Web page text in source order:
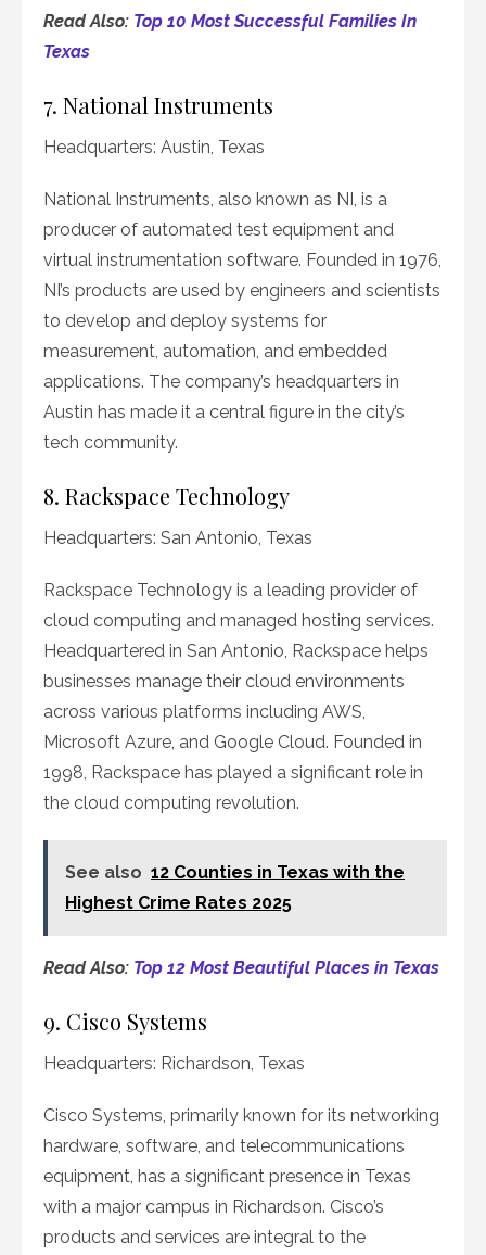
Read Also: Top 10 Most Successful Families In
Texas
7. National Instruments
Headquarters: Austin, Texas
National Instruments, also known as NI, is a
producer of automated test equipment and
virtual instrumentation software. Founded in 1976,
NI’s products are used by engineers and scientists
to develop and deploy systems for
measurement, automation, and embedded
applications. The company’s headquarters in
Austin has made it a central figure in the city’s
tech community.
8. Rackspace Technology
Headquarters: San Antonio, Texas
Rackspace Technology is a leading provider of
cloud computing and managed hosting services.
Headquartered in San Antonio, Rackspace helps
businesses manage their cloud environments
across various platforms including AWS,
Microsoft Azure, and Google Cloud. Founded in
1998, Rackspace has played a significant role in
the cloud computing revolution.
See also 12 Counties in Texas with the
Highest Crime Rates 2025
Read Also: Top 12 Most Beautiful Places in Texas
9. Cisco Systems
Headquarters: Richardson, Texas
Cisco Systems, primarily known for its networking
hardware, software, and telecommunications
equipment, has a significant presence in Texas
with a major campus in Richardson. Cisco’s
products and services are integral to the